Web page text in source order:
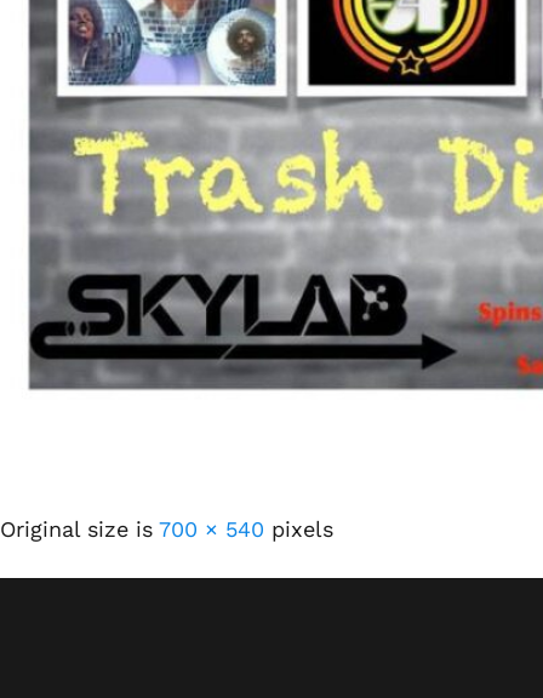
Original size is 700 × 540 pixels